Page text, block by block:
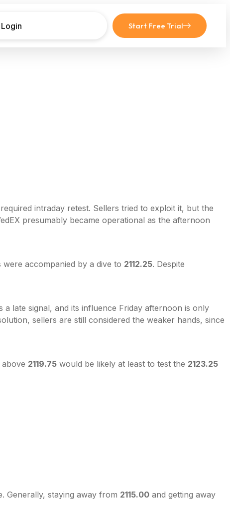
Login Start Free Trial
intraday retest. Sellers tried to exploit it, but the
presumably became operational as the afternoon
accompanied by a dive to 2112.25. Despite
late signal, and its influence Friday afternoon is only
sellers are still considered the weaker hands, since
2119.75 would be likely at least to test the 2123.25
Generally, staying away from 2115.00 and getting away